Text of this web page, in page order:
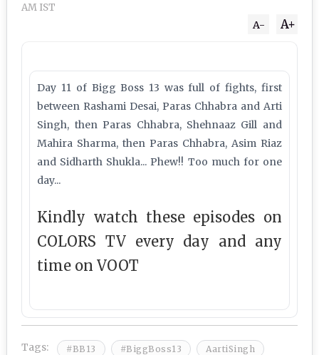
AM IST
A+
A-
Day 11 of Bigg Boss 13 was full of fights, first
between Rashami Desai, Paras Chhabra and Arti
Singh, then Paras Chhabra, Shehnaaz Gill and
Mahira Sharma, then Paras Chhabra, Asim Riaz
and Sidharth Shukla... Phew!! Too much for one
day...
Kindly watch these episodes on
COLORS TV every day and any
time on VOOT
Tags: #BB13 #BiggBoss13 AartiSingh